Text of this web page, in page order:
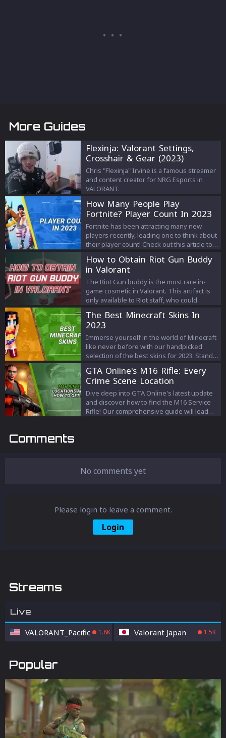
More Guides
Flexinja: Valorant Settings,
Crosshair & Gear (2023)
Chris "Flexinja" Irvine is a famous streamer
and content creator for NRG Esports in
VALORANT.
How Many People Play
Fortnite? Player Count In 2023
Fortnite has been attracting many new
players recently, leading one to think about
their player count! Check out this article to
How to Obtain Riot Gun Buddy
in Valorant
The Riot Gun buddy is the most rare in-
game cosmetic in Valorant. This artifact is
only available to Riot staff, who could
they want. Because of its rarity and official
status, it's a coveted item in Valorant, and
people are often looking for methods to
get their hands on one.
The Best Minecraft Skins In
2023
Immerse yourself in the world of Minecraft
like never before with our handpicked
selection of the best skins for 2023. Stand
gameplay experience with skins that
capture your personality and elevate your
game.
GTA Online's M16 Rifle: Every
Crime Scene Location
Dive deep into GTA Online's latest update
and discover how to find the M16 Service
Rifle! Our comprehensive guide will lead
Comments
No comments yet
Please login to leave a comment.
Login
Streams
Live
VALORANT_Pacific 1.8K Valorant Japan 1.5K
Popular